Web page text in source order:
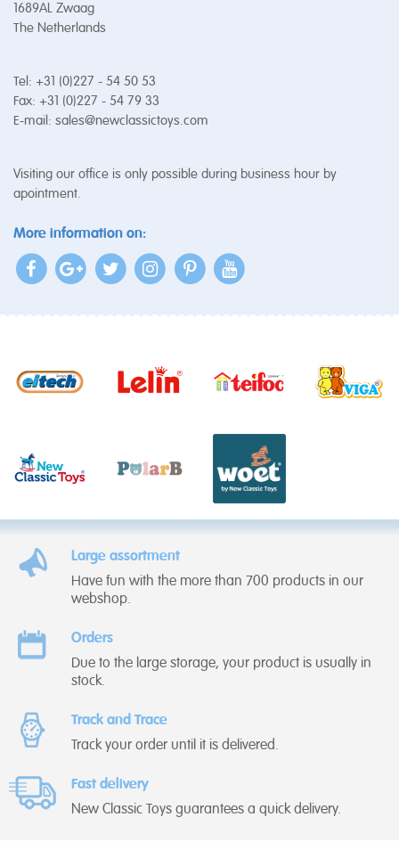
1689AL Zwaag
The Netherlands
Tel: +31 (0)227 - 54 50 53
Fax: +31 (0)227 - 54 79 33
E-mail: sales@newclassictoys.com
Visiting our office is only possible during business hour by
apointment.
More information on:
Large assortment
Have fun with the more than 700 products in our
webshop.
Orders
Due to the large storage, your product is usually in
stock.
Track and Trace
Track your order until it is delivered.
Fast delivery
New Classic Toys guarantees a quick delivery.